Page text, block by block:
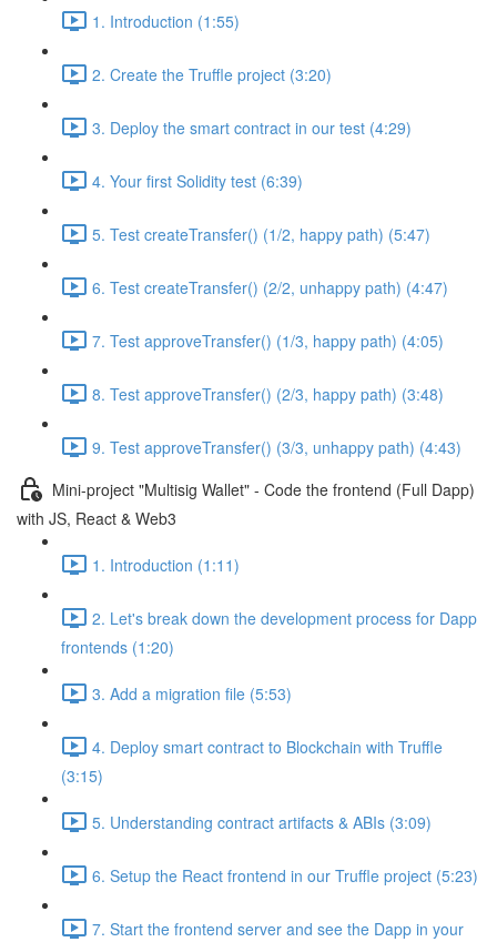
1. Introduction (1:55)
2. Create the Truffle project (3:20)
3. Deploy the smart contract in our test (4:29)
4. Your first Solidity test (6:39)
5. Test createTransfer() (1/2, happy path) (5:47)
6. Test createTransfer() (2/2, unhappy path) (4:47)
7. Test approveTransfer() (1/3, happy path) (4:05)
8. Test approveTransfer() (2/3, happy path) (3:48)
9. Test approveTransfer() (3/3, unhappy path) (4:43)
Mini-project "Multisig Wallet" - Code the frontend (Full Dapp)
with JS, React & Web3
1. Introduction (1:11)
2. Let's break down the development process for Dapp
frontends (1:20)
3. Add a migration file (5:53)
4. Deploy smart contract to Blockchain with Truffle
(3:15)
5. Understanding contract artifacts & ABIs (3:09)
6. Setup the React frontend in our Truffle project (5:23)
7. Start the frontend server and see the Dapp in your